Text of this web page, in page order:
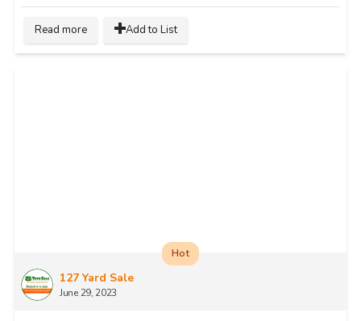
Read more Add to List
127 Yard Sale
June 29, 2023
Hot